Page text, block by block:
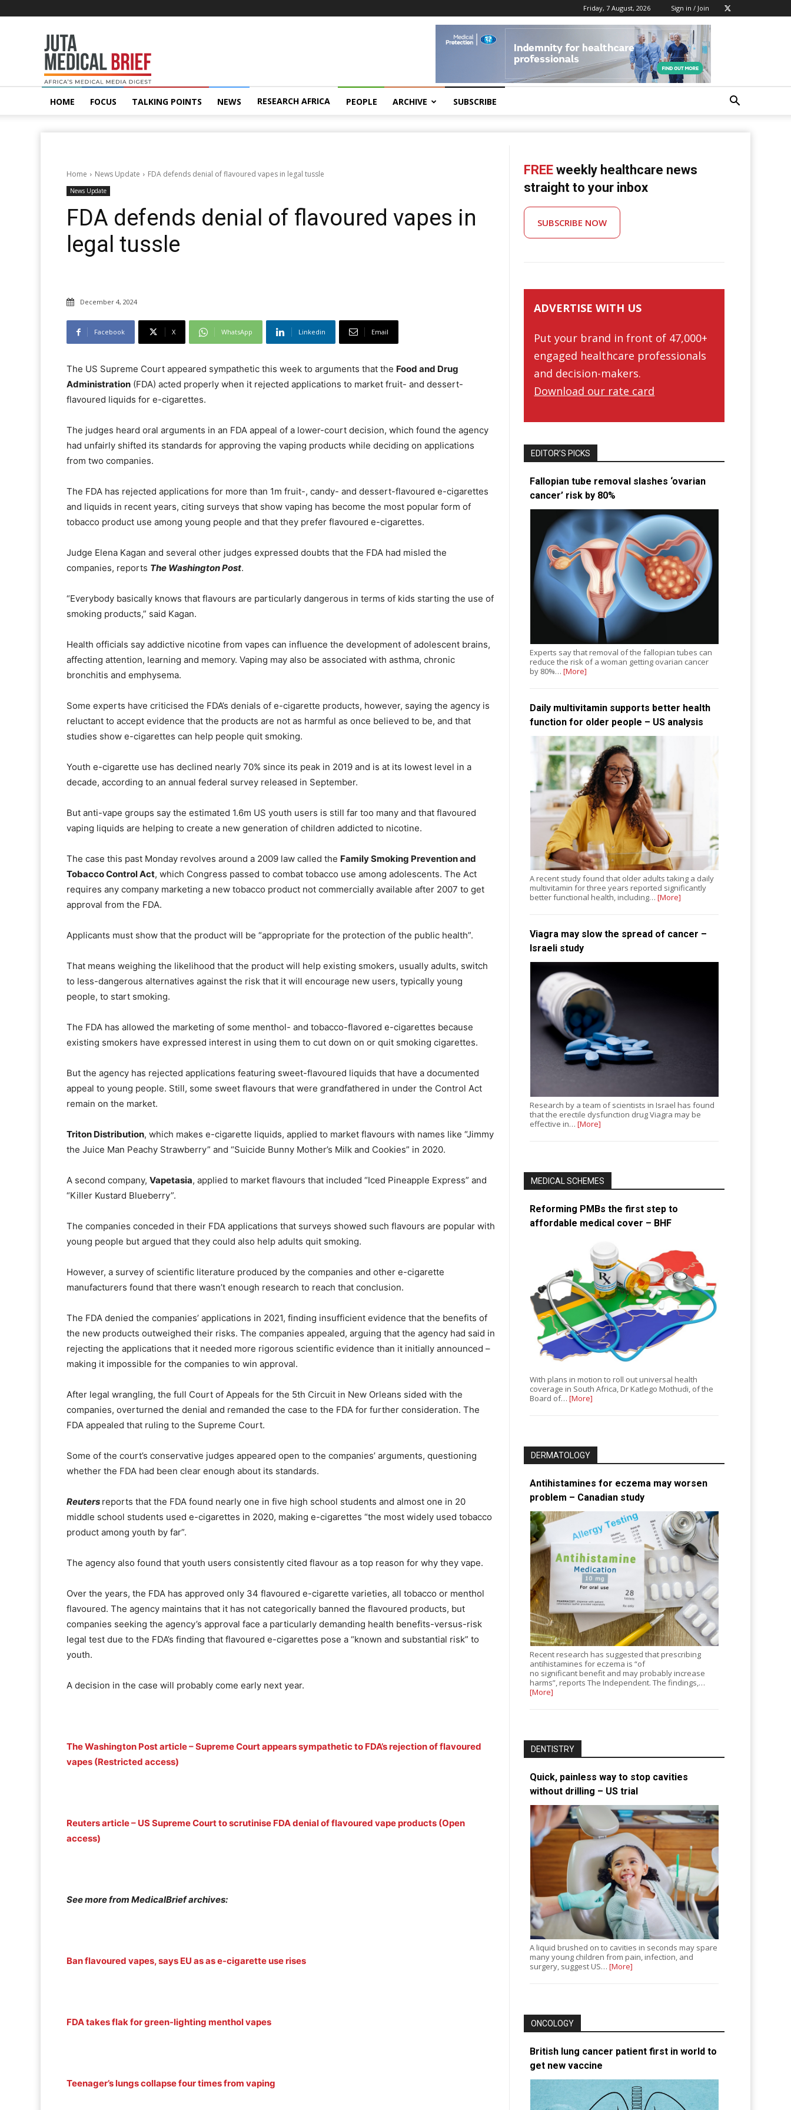
Friday, 7 August, 2026 Sign in / Join
MedicalBrief
HOME FOCUS TALKING POINTS NEWS RESEARCH AFRICA PEOPLE ARCHIVE SUBSCRIBE
Home News Update FDA defends denial of flavoured vapes in legal tussle
News Update
FDA defends denial of flavoured vapes in
legal tussle
December 4, 2024
Facebook X WhatsApp Linkedin Email
The US Supreme Court appeared sympathetic this week to arguments that the Food and Drug
Administration (FDA) acted properly when it rejected applications to market fruit- and dessert-
flavoured liquids for e-cigarettes.
The judges heard oral arguments in an FDA appeal of a lower-court decision, which found the agency
had unfairly shifted its standards for approving the vaping products while deciding on applications
from two companies.
The FDA has rejected applications for more than 1m fruit-, candy- and dessert-flavoured e-cigarettes
and liquids in recent years, citing surveys that show vaping has become the most popular form of
tobacco product use among young people and that they prefer flavoured e-cigarettes.
Judge Elena Kagan and several other judges expressed doubts that the FDA had misled the
companies, reports The Washington Post.
“Everybody basically knows that flavours are particularly dangerous in terms of kids starting the use of
smoking products,” said Kagan.
Health officials say addictive nicotine from vapes can influence the development of adolescent brains,
affecting attention, learning and memory. Vaping may also be associated with asthma, chronic
bronchitis and emphysema.
Some experts have criticised the FDA’s denials of e-cigarette products, however, saying the agency is
reluctant to accept evidence that the products are not as harmful as once believed to be, and that
studies show e-cigarettes can help people quit smoking.
Youth e-cigarette use has declined nearly 70% since its peak in 2019 and is at its lowest level in a
decade, according to an annual federal survey released in September.
But anti-vape groups say the estimated 1.6m US youth users is still far too many and that flavoured
vaping liquids are helping to create a new generation of children addicted to nicotine.
The case this past Monday revolves around a 2009 law called the Family Smoking Prevention and
Tobacco Control Act, which Congress passed to combat tobacco use among adolescents. The Act
requires any company marketing a new tobacco product not commercially available after 2007 to get
approval from the FDA.
Applicants must show that the product will be “appropriate for the protection of the public health”.
That means weighing the likelihood that the product will help existing smokers, usually adults, switch
to less-dangerous alternatives against the risk that it will encourage new users, typically young
people, to start smoking.
The FDA has allowed the marketing of some menthol- and tobacco-flavored e-cigarettes because
existing smokers have expressed interest in using them to cut down on or quit smoking cigarettes.
But the agency has rejected applications featuring sweet-flavoured liquids that have a documented
appeal to young people. Still, some sweet flavours that were grandfathered in under the Control Act
remain on the market.
Triton Distribution, which makes e-cigarette liquids, applied to market flavours with names like “Jimmy
the Juice Man Peachy Strawberry” and “Suicide Bunny Mother’s Milk and Cookies” in 2020.
A second company, Vapetasia, applied to market flavours that included “Iced Pineapple Express” and
“Killer Kustard Blueberry”.
The companies conceded in their FDA applications that surveys showed such flavours are popular with
young people but argued that they could also help adults quit smoking.
However, a survey of scientific literature produced by the companies and other e-cigarette
manufacturers found that there wasn’t enough research to reach that conclusion.
The FDA denied the companies’ applications in 2021, finding insufficient evidence that the benefits of
the new products outweighed their risks. The companies appealed, arguing that the agency had said in
rejecting the applications that it needed more rigorous scientific evidence than it initially announced –
making it impossible for the companies to win approval.
After legal wrangling, the full Court of Appeals for the 5th Circuit in New Orleans sided with the
companies, overturned the denial and remanded the case to the FDA for further consideration. The
FDA appealed that ruling to the Supreme Court.
Some of the court’s conservative judges appeared open to the companies’ arguments, questioning
whether the FDA had been clear enough about its standards.
Reuters reports that the FDA found nearly one in five high school students and almost one in 20
middle school students used e-cigarettes in 2020, making e-cigarettes “the most widely used tobacco
product among youth by far”.
The agency also found that youth users consistently cited flavour as a top reason for why they vape.
Over the years, the FDA has approved only 34 flavoured e-cigarette varieties, all tobacco or menthol
flavoured. The agency maintains that it has not categorically banned the flavoured products, but
companies seeking the agency’s approval face a particularly demanding health benefits-versus-risk
legal test due to the FDA’s finding that flavoured e-cigarettes pose a “known and substantial risk” to
youth.
A decision in the case will probably come early next year.
The Washington Post article – Supreme Court appears sympathetic to FDA’s rejection of flavoured
vapes (Restricted access)
Reuters article – US Supreme Court to scrutinise FDA denial of flavoured vape products (Open
access)
See more from MedicalBrief archives:
Ban flavoured vapes, says EU as as e-cigarette use rises
FDA takes flak for green-lighting menthol vapes
Teenager’s lungs collapse four times from vaping
FREE weekly healthcare news
straight to your inbox
SUBSCRIBE NOW
ADVERTISE WITH US
Put your brand in front of 47,000+
engaged healthcare professionals
and decision-makers.
Download our rate card
EDITOR’S PICKS
Fallopian tube removal slashes ‘ovarian
cancer’ risk by 80%
Experts say that removal of the fallopian tubes can
reduce the risk of a woman getting ovarian cancer
by 80%…[More]
Daily multivitamin supports better health
function for older people – US analysis
A recent study found that older adults taking a daily
multivitamin for three years reported significantly
better functional health, including…[More]
Viagra may slow the spread of cancer –
Israeli study
Research by a team of scientists in Israel has found
that the erectile dysfunction drug Viagra may be
effective in…[More]
MEDICAL SCHEMES
Reforming PMBs the first step to
affordable medical cover – BHF
With plans in motion to roll out universal health
coverage in South Africa, Dr Katlego Mothudi, of the
Board of…[More]
DERMATOLOGY
Antihistamines for eczema may worsen
problem – Canadian study
Recent research has suggested that prescribing
antihistamines for eczema is “of
no significant benefit and may probably increase
harms”, reports The Independent. The findings,…
[More]
DENTISTRY
Quick, painless way to stop cavities
without drilling – US trial
A liquid brushed on to cavities in seconds may spare
many young children from pain, infection, and
surgery, suggest US…[More]
ONCOLOGY
British lung cancer patient first in world to
get new vaccine